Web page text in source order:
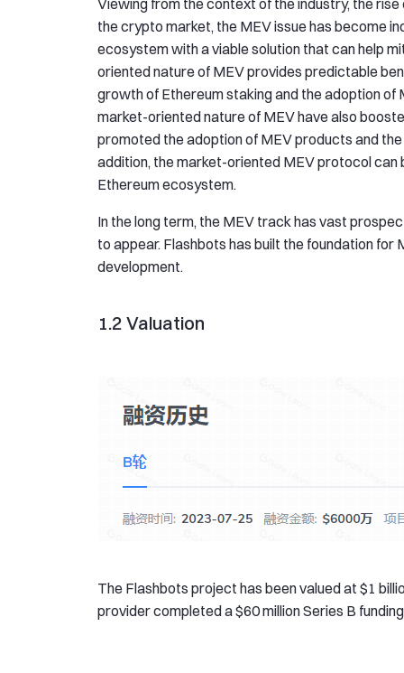
Viewing from the context of the industry, the
the crypto market, the MEV issue has become
ecosystem with a viable solution that can help
oriented nature of MEV provides predictable
growth of Ethereum staking and the adoption of
market-oriented nature of MEV have also
promoted the adoption of MEV products and
addition, the market-oriented MEV protocol
Ethereum ecosystem.
In the long term, the MEV track has vast
to appear. Flashbots has built the foundation
development.
1.2 Valuation
The Flashbots project has been valued at $1
provider completed a $60 million Series B